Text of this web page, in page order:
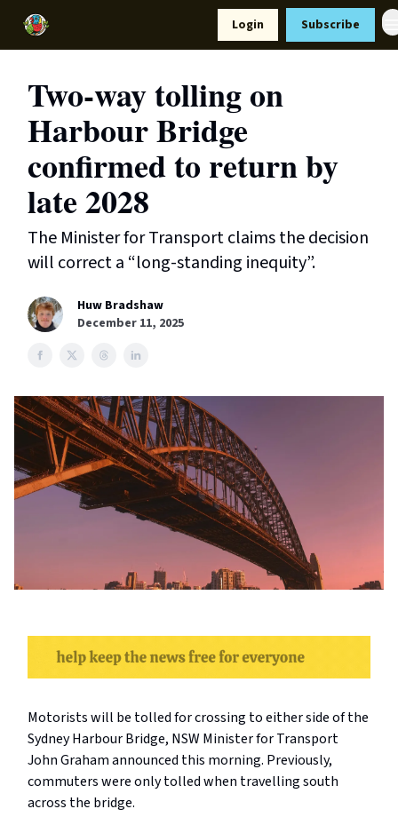
Login Subscribe
Two-way tolling on
Harbour Bridge
confirmed to return by
late 2028
The Minister for Transport claims the decision
will correct a “long-standing inequity”.
Huw Bradshaw
December 11, 2025
Motorists will be tolled for crossing to either side of the
Sydney Harbour Bridge, NSW Minister for Transport
John Graham announced this morning. Previously,
commuters were only tolled when travelling south
across the bridge.